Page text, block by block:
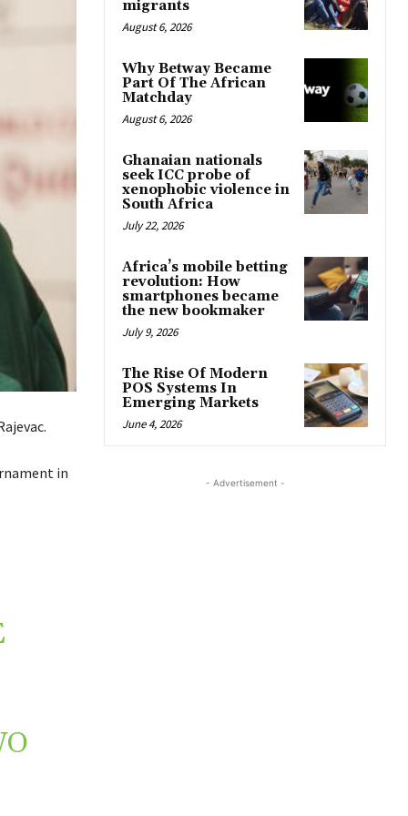
in
migrants
August 6, 2026
Why Betway Became
Part Of The African
Matchday
August 6, 2026
Ghanaian nationals
seek ICC probe of
xenophobic violence in
South Africa
July 22, 2026
Africa’s mobile betting
revolution: How
smartphones became
the new bookmaker
July 9, 2026
The Rise Of Modern
POS Systems In
Emerging Markets
June 4, 2026
- Advertisement -